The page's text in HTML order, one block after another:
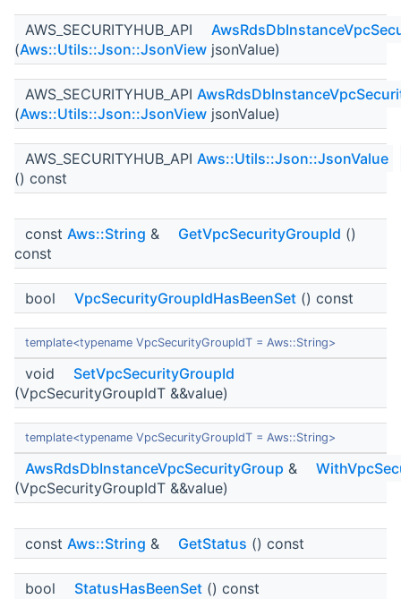
AWS_SECURITYHUB_API
(Aws::Utils::Json::JsonView jsonValue)
AWS_SECURITYHUB_API
(Aws::Utils::Json::JsonView jsonValue)
AWS_SECURITYHUB_API Aws::Utils::Json::JsonValue
() const
const Aws::String & GetVpcSecurityGroupId ()
const
bool VpcSecurityGroupIdHasBeenSet () const
template<typename VpcSecurityGroupIdT = Aws::String>
void
SetVpcSecurityGroupId
(VpcSecurityGroupIdT &&value)
template<typename VpcSecurityGroupIdT = Aws::String>
AwsRdsDbInstanceVpcSecurityGroup &
(VpcSecurityGroupIdT &&value)
const Aws::String & GetStatus () const
bool StatusHasBeenSet () const